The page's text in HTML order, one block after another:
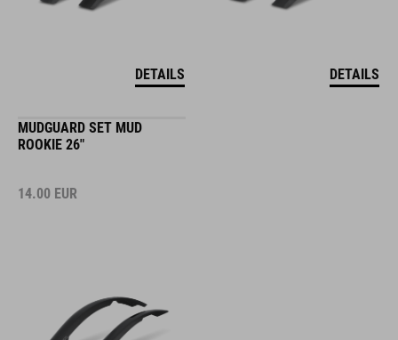
DETAILS DETAILS
MUDGUARD SET MUD
ROOKIE 26"
14.00 EUR